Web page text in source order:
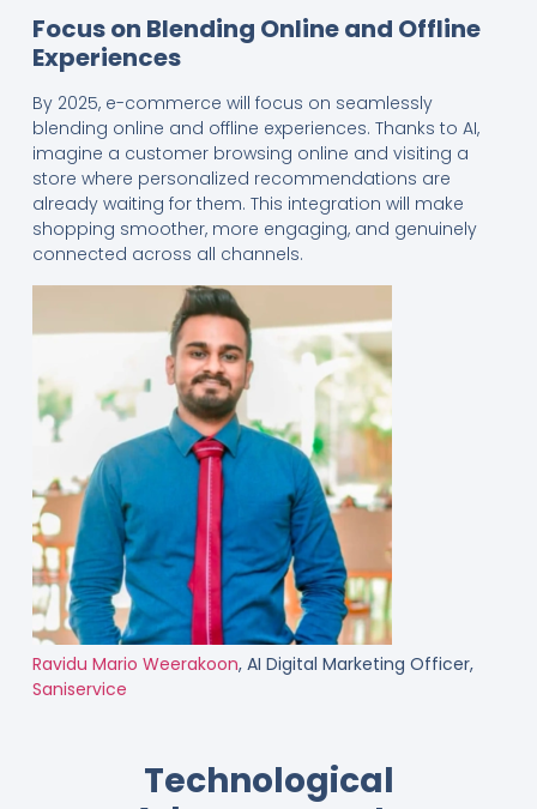
Focus on Blending Online and Offline
Experiences
By 2025, e-commerce will focus on seamlessly
blending online and offline experiences. Thanks to AI,
imagine a customer browsing online and visiting a
store where personalized recommendations are
already waiting for them. This integration will make
shopping smoother, more engaging, and genuinely
connected across all channels.
Ravidu Mario Weerakoon, AI Digital Marketing Officer,
Saniservice
Technological